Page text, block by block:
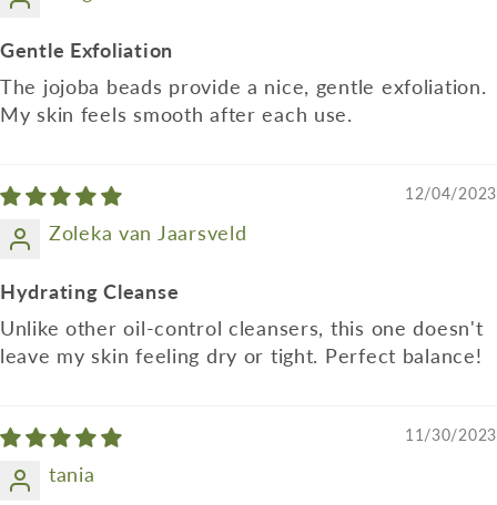
Gentle Exfoliation
The jojoba beads provide a nice, gentle exfoliation.
My skin feels smooth after each use.
12/04/2023
Zoleka van Jaarsveld
Hydrating Cleanse
Unlike other oil-control cleansers, this one doesn't
leave my skin feeling dry or tight. Perfect balance!
11/30/2023
tania